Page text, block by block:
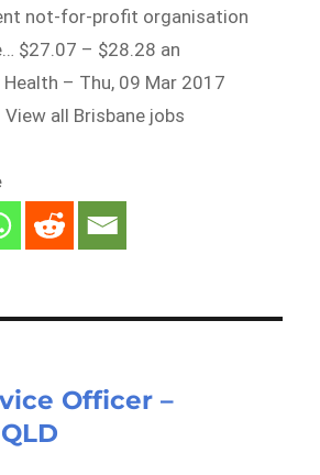
not-for-profit organisation
$27.07 – $28.28 an
– Thu, 09 Mar 2017
all Brisbane jobs
Officer –